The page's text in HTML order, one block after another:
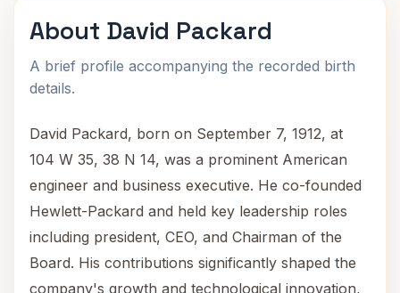
About David Packard
A brief profile accompanying the recorded birth
details.
David Packard, born on September 7, 1912, at
104 W 35, 38 N 14, was a prominent American
engineer and business executive. He co-founded
Hewlett-Packard and held key leadership roles
including president, CEO, and Chairman of the
Board. His contributions significantly shaped the
company's growth and technological innovation,